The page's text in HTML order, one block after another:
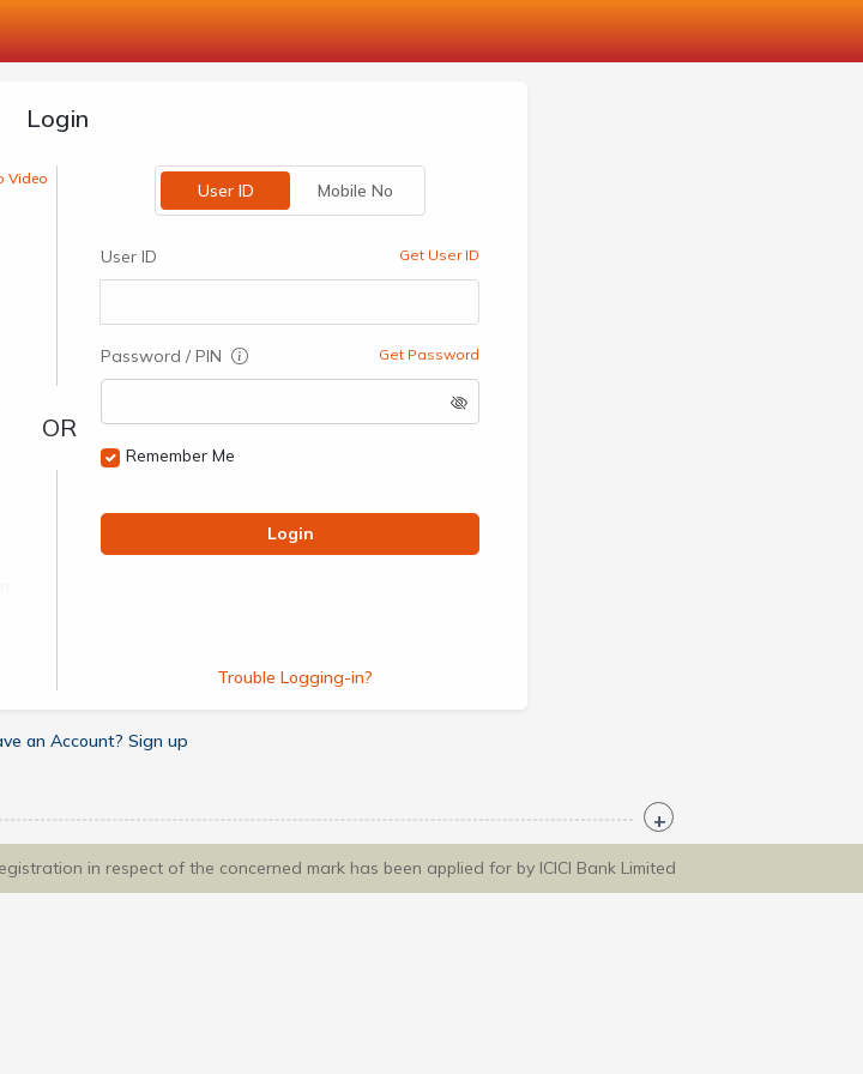
Login
Video
User ID Mobile No
User ID Get User ID
Password / PIN Get Password
Remember Me
Login
Trouble Logging-in?
an Account? Sign up
in respect of the concerned mark has been applied for by ICICI Bank Limited